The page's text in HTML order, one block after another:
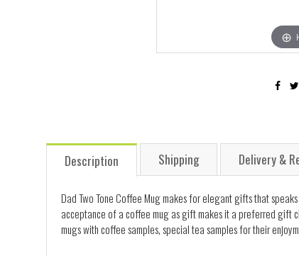
Description Shipping Delivery &
Dad Two Tone Coffee Mug makes for elegant gifts that
acceptance of a coffee mug as gift makes it a preferred gift
mugs with coffee samples, special tea samples for their